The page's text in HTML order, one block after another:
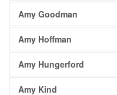
Amy Goodman
Amy Hoffman
Amy Hungerford
Amy Kind